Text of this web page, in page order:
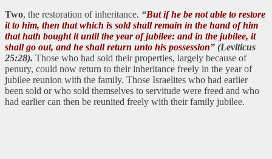
Two, the restoration of inheritance. “But if he be not able to restore
it to him, then that which is sold shall remain in the hand of him
that hath bought it until the year of jubilee: and in the jubilee, it
shall go out, and he shall return unto his possession” (Leviticus
25:28). Those who had sold their properties, largely because of
penury, could now return to their inheritance freely in the year of
jubilee reunion with the family. Those Israelites who had earlier
been sold or who sold themselves to servitude were freed and who
had earlier can then be reunited freely with their family jubilee.